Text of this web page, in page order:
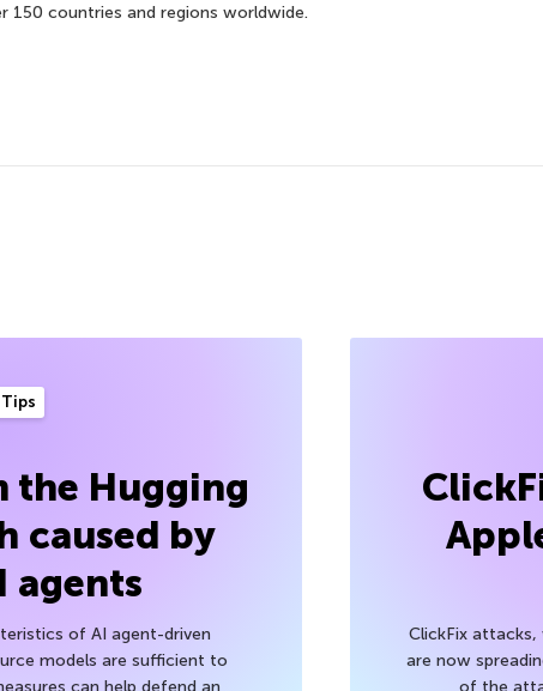
150 countries and regions worldwide.
Tips
the Hugging
caused by
agents
of AI agent-driven
models are sufficient to
ClickFix
are now